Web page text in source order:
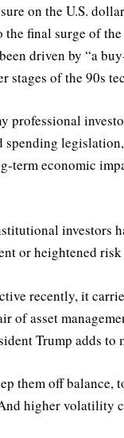
on the U.S.
final surge of
driven by “a
stages of the 90s
professional
spending
term economic
investors
or heightened risk
recently, it
asset
Trump adds to
them off
higher volatility